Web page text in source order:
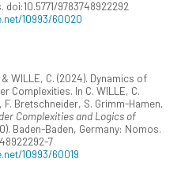
doi:10.5771/9783748922292
10993/60020
WILLE, C. (2024). Dynamics of
Complexities. In C. WILLE, C.
Bretschneider, S. Grimm-Hamen,
Complexities and Logics of
Baden-Baden, Germany: Nomos.
7
10993/60019